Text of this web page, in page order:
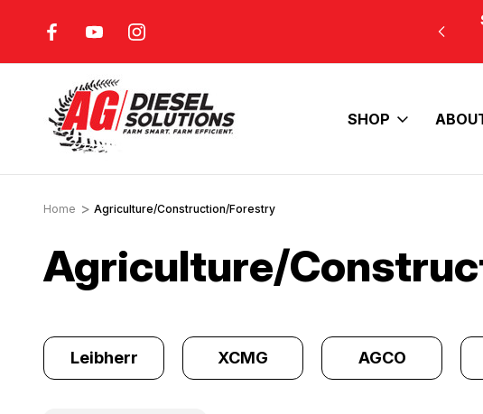
COSTS
SHOP
Home Agriculture/Construction/Forestry
Agriculture/
Leibherr XCMG AGCO